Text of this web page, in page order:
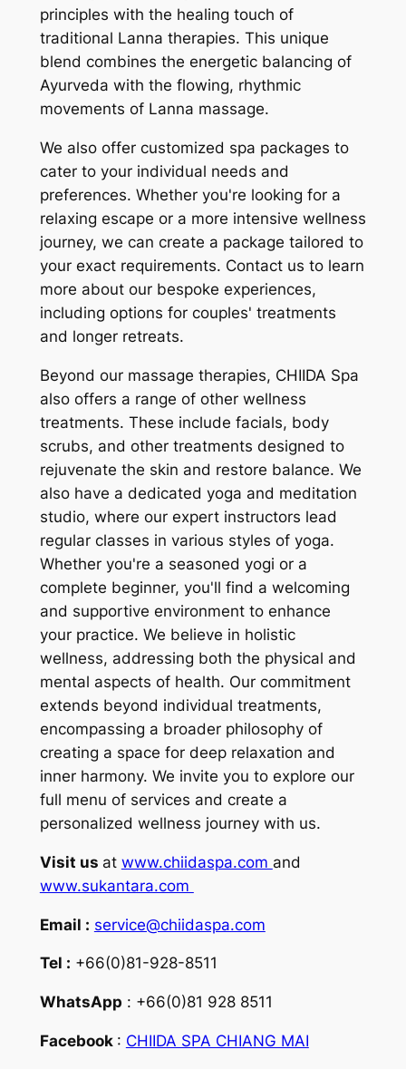
principles with the healing touch of
traditional Lanna therapies. This unique
blend combines the energetic balancing of
Ayurveda with the flowing, rhythmic
movements of Lanna massage.
We also offer customized spa packages to
cater to your individual needs and
preferences. Whether you're looking for a
relaxing escape or a more intensive wellness
journey, we can create a package tailored to
your exact requirements. Contact us to learn
more about our bespoke experiences,
including options for couples' treatments
and longer retreats.
Beyond our massage therapies, CHIIDA Spa
also offers a range of other wellness
treatments. These include facials, body
scrubs, and other treatments designed to
rejuvenate the skin and restore balance. We
also have a dedicated yoga and meditation
studio, where our expert instructors lead
regular classes in various styles of yoga.
Whether you're a seasoned yogi or a
complete beginner, you'll find a welcoming
and supportive environment to enhance
your practice. We believe in holistic
wellness, addressing both the physical and
mental aspects of health. Our commitment
extends beyond individual treatments,
encompassing a broader philosophy of
creating a space for deep relaxation and
inner harmony. We invite you to explore our
full menu of services and create a
personalized wellness journey with us.
Visit us at www.chiidaspa.com and
www.sukantara.com
Email : service@chiidaspa.com
Tel : +66(0)81-928-8511
WhatsApp : +66(0)81 928 8511
Facebook : CHIIDA SPA CHIANG MAI